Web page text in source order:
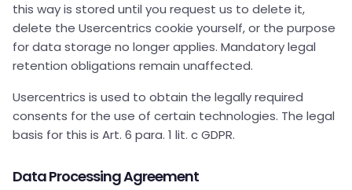
this way is stored until you request us to delete it,
delete the Usercentrics cookie yourself, or the purpose
for data storage no longer applies. Mandatory legal
retention obligations remain unaffected.
Usercentrics is used to obtain the legally required
consents for the use of certain technologies. The legal
basis for this is Art. 6 para. 1 lit. c GDPR.
Data Processing Agreement